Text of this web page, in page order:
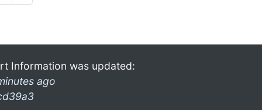
Information was updated:
ago